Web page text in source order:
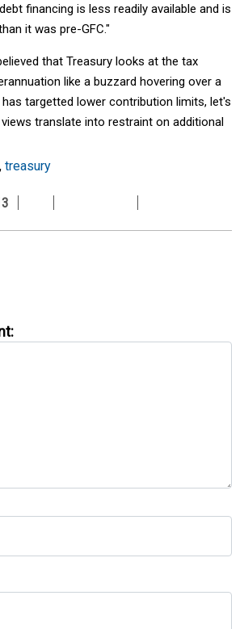
financing is less readily available and is
it was pre-GFC."
that Treasury looks at the tax
like a buzzard hovering over a
targetted lower contribution limits, let's
translate into restraint on additional
, treasury